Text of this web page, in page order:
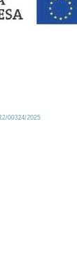
00324/2025